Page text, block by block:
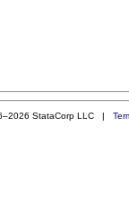
StataCorp LLC |